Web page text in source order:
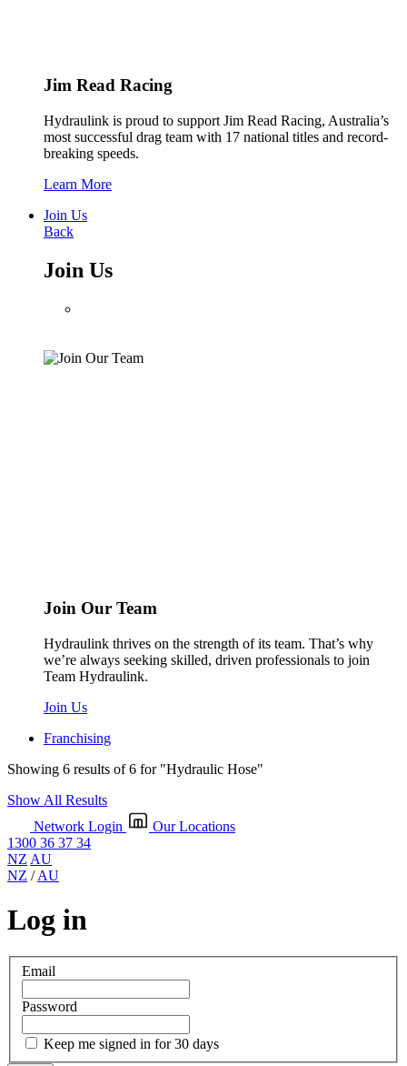
Jim Read Racing
Hydraulink is proud to support Jim Read Racing, Australia’s
most successful drag team with 17 national titles and record-
breaking speeds.
Learn More
Join Us
Back
Join Us
Join Our Team
Hydraulink thrives on the strength of its team. That’s why
we’re always seeking skilled, driven professionals to join
Team Hydraulink.
Join Us
Franchising
Showing 6 results of 6 for "Hydraulic Hose"
Show All Results
Network Login
Our Locations
1300 36 37 34
NZ AU
NZ /AU
Log in
Email
Password
Keep me signed in for 30 days